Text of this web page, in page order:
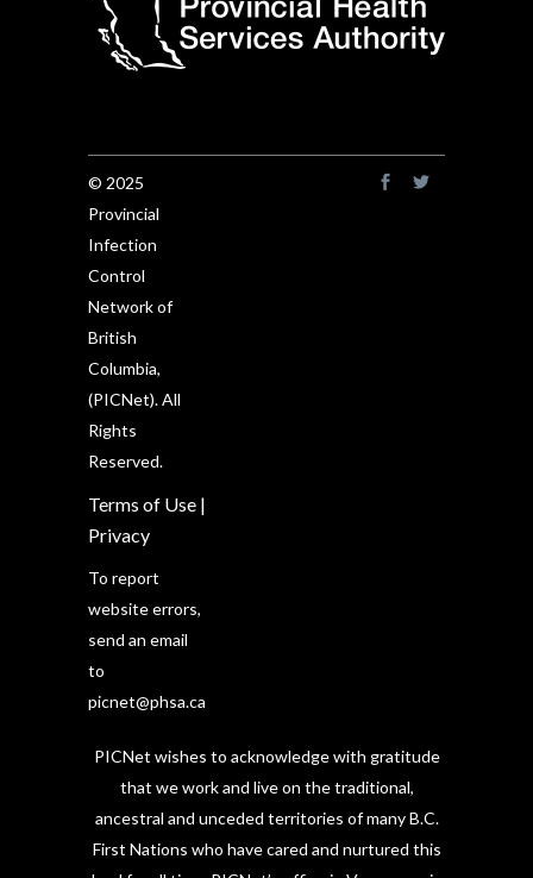
© 2025
Provincial
Infection
Control
Network of
British
Columbia,
(PICNet). All
Rights
Reserved.
Terms of Use |
Privacy
To report
website errors,
send an email
to
picnet@phsa.ca
PICNet wishes to acknowledge with gratitude
that we work and live on the traditional,
ancestral and unceded territories of many B.C.
First Nations who have cared and nurtured this